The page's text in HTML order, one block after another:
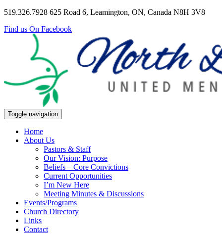
519.326.7928 625 Road 6, Leamington, ON, Canada N8H 3V8
Find us On Facebook
Toggle navigation
Home
About Us
Pastors & Staff
Our Vision: Purpose
Beliefs – Core Convictions
Current Opportunities
I’m New Here
Meeting Minutes & Discussions
Events/Programs
Church Directory
Links
Contact